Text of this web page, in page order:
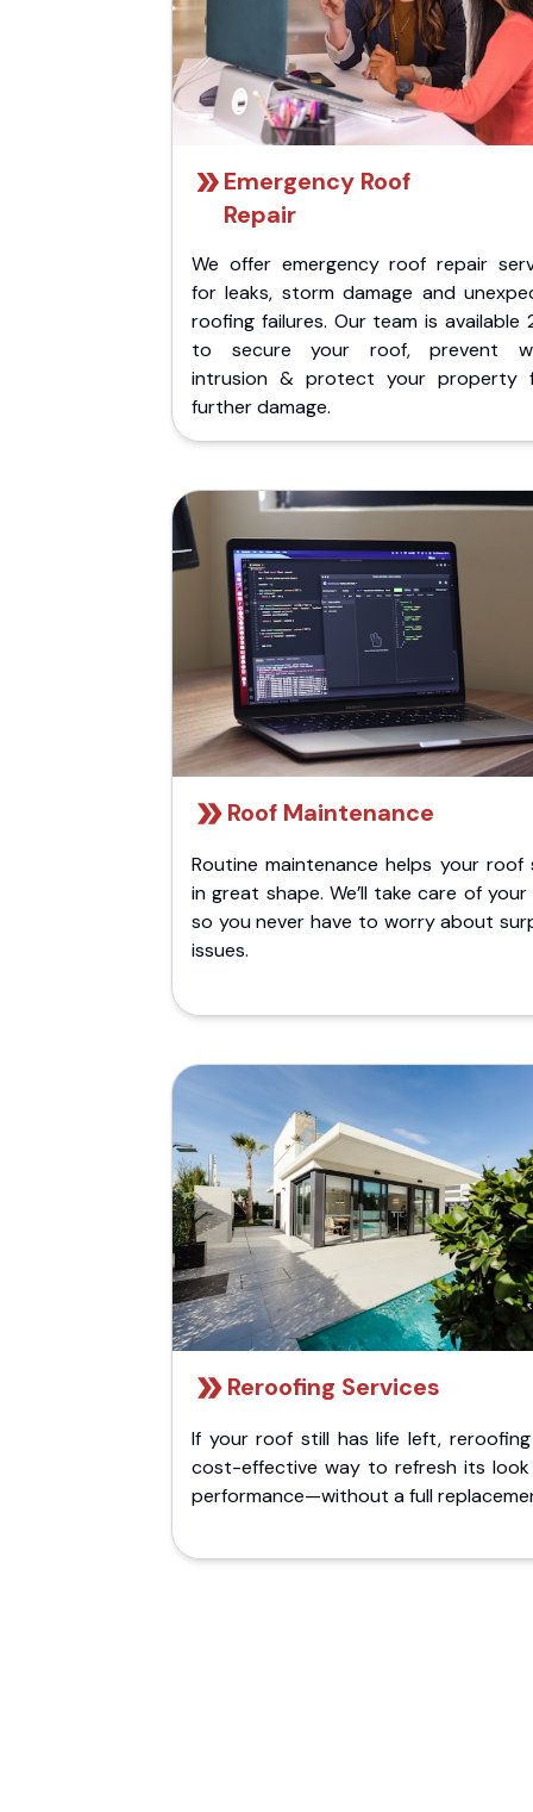
Emergency Roof
Repair
We offer emergency roof repair
for leaks, storm damage and
roofing failures. Our team is available
to secure your roof, prevent
intrusion & protect your property
further damage.
Roof Maintenance
Routine maintenance helps your roof
in great shape. We’ll take care of
so you never have to worry about
issues.
Reroofing Services
If your roof still has life left,
cost-effective way to refresh its
performance—without a full